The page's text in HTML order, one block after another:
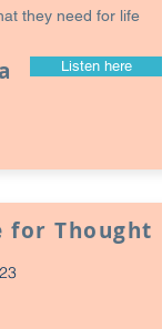
they need for life
Listen here
for Thought